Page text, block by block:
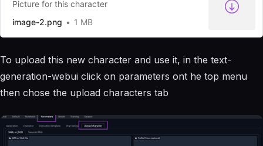
Picture for this character
image-2.png
1 MB
To upload this new character and use it, in the text-
generation-webui click on parameters ont he top menu
then chose the upload characters tab